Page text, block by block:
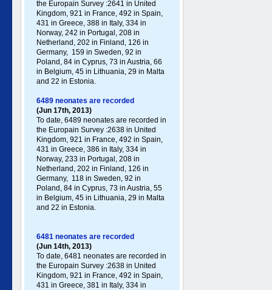
the Europain Survey :2641 in United
Kingdom, 921 in France, 492 in Spain,
431 in Greece , 388 in Italy , 334 in
Norway, 242 in Portugal , 208 in
Netherland, 202 in Finland, 126 in
Germany , 159 in Sweden, 92 in
Poland , 84 in Cyprus, 73 in Austria, 66
in Belgium, 45 in Lithuania, 29 in Malta
and 22 in Estonia.
6489 neonates are recorded
(Jun 17th, 2013)
To date, 6489 neonates are recorded in
the Europain Survey :2638 in United
Kingdom, 921 in France, 492 in Spain,
431 in Greece , 386 in Italy , 334 in
Norway, 233 in Portugal , 208 in
Netherland, 202 in Finland, 126 in
Germany , 118 in Sweden, 92 in
Poland , 84 in Cyprus, 73 in Austria, 55
in Belgium, 45 in Lithuania, 29 in Malta
and 22 in Estonia.
6481 neonates are recorded
(Jun 14th, 2013)
To date, 6481 neonates are recorded in
the Europain Survey :2638 in United
Kingdom, 921 in France, 492 in Spain,
431 in Greece , 381 in Italy , 334 in